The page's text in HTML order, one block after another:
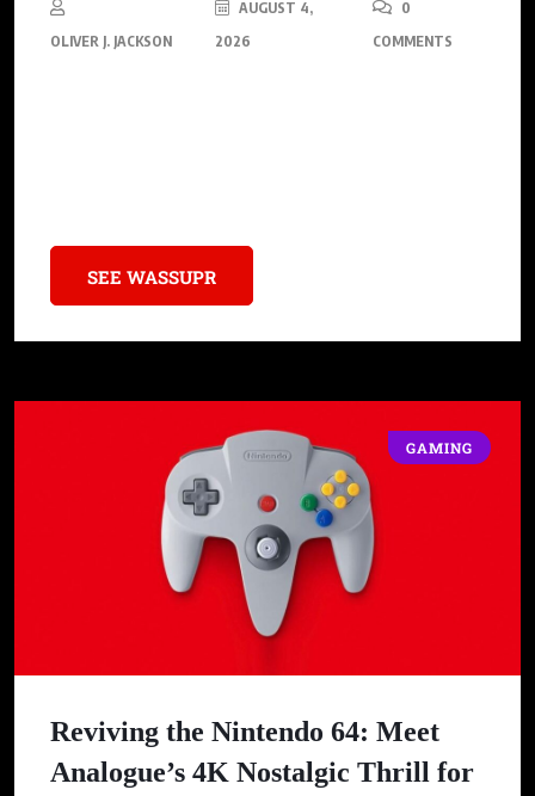
OLIVER J. JACKSON
AUGUST 4,
2026
0
COMMENTS
SEE WASSUPR
GAMING
Reviving the Nintendo 64: Meet
Analogue’s 4K Nostalgic Thrill for